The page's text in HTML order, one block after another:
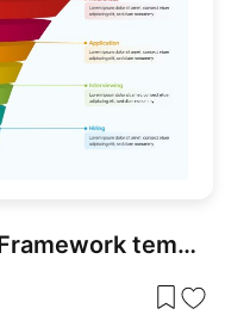
Recruitment Funnel Framework template for PowerPoint & Google Slides